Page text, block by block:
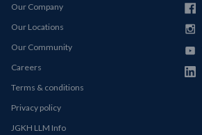
Our Company
Our Locations
Our Community
Careers
Terms & conditions
Privacy policy
JGKH LLM Info